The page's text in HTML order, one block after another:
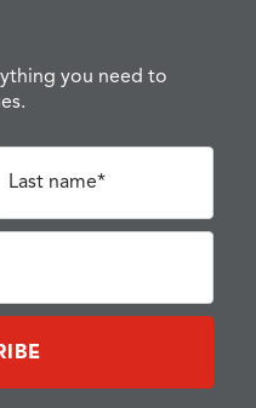
you need to
Last name*